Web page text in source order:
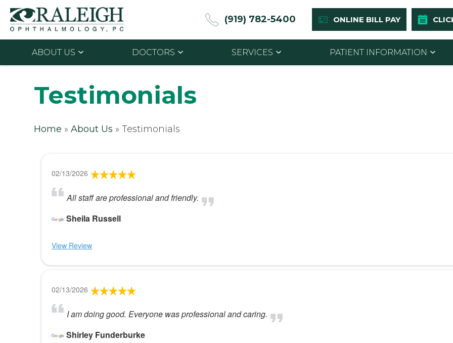
(919) 782-5400 ONLINE BILL PAY
ABOUT US DOCTORS SERVICES PATIENT INFORMATION
Testimonials
Home »About Us »Testimonials
02/13/2026
All staff are professional and friendly.
Sheila Russell
View Review
02/13/2026
I am doing good. Everyone was professional and caring.
Shirley Funderburke